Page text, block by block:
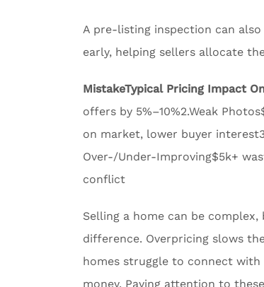
A pre-listing inspection can
early, helping sellers allocate
MistakeTypical Pricing Impact
offers by 5%–10%2.Weak
on market, lower buyer
Over-/Under-Improving$5k+
conflict
Selling a home can be
difference. Overpricing slows
homes struggle to connect with
money. Paying attention to